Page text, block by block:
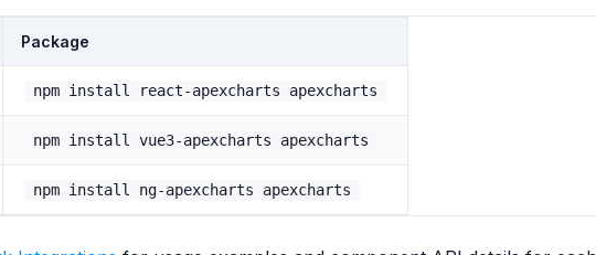
Package
npm install react-apexcharts apexcharts
npm install vue3-apexcharts apexcharts
npm install ng-apexcharts apexcharts